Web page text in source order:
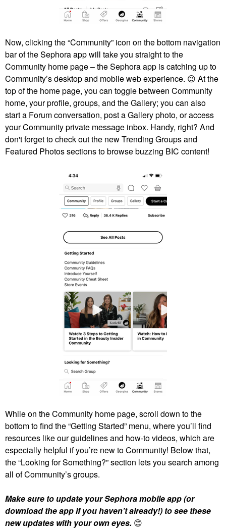
Now, clicking the “Community” icon on the bottom navigation
bar of the Sephora app will take you straight to the
Community home page – the Sephora app is catching up to
Community’s desktop and mobile web experience. 😉 At the
top of the home page, you can toggle between Community
home, your profile, groups, and the Gallery; you can also
start a Forum conversation, post a Gallery photo, or access
your Community private message inbox. Handy, right? And
don't forget to check out the new Trending Groups and
Featured Photos sections to browse buzzing BIC content!
While on the Community home page, scroll down to the
bottom to find the “Getting Started” menu, where you’ll find
resources like our guidelines and how-to videos, which are
especially helpful if you’re new to Community! Below that,
the “Looking for Something?” section lets you search among
all of Community’s groups.
Make sure to update your Sephora mobile app (or
download the app if you haven’t already!) to see these
new updates with your own eyes. 😊